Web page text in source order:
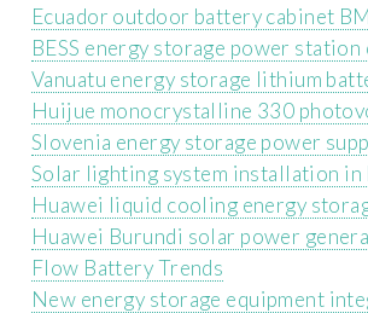
Ecuador outdoor battery cabinet
BESS energy storage power
Vanuatu energy storage lithium
Huijue monocrystalline 330
Slovenia energy storage power
Solar lighting system installation in
Huawei liquid cooling energy
Huawei Burundi solar power
Flow Battery Trends
New energy storage equipment